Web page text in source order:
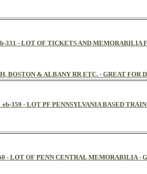
331 - LOT OF TICKETS AND MEMORABILIA
BOSTON & ALBANY RR ETC. - GREAT FOR
eb-359 - LOT PF PENNSYLVANIA BASED
- LOT OF PENN CENTRAL MEMORABILIA -